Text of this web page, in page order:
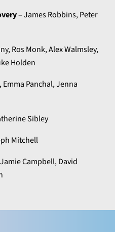
– James Robbins, Peter
Ros Monk, Alex Walmsley,
Holden
Emma Panchal, Jenna
Sibley
Mitchell
Campbell, David